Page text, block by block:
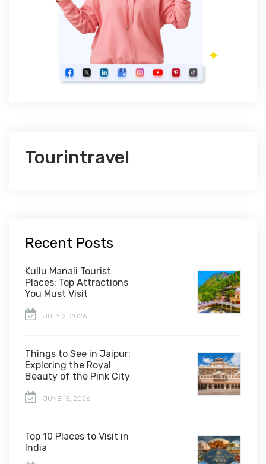
Tourintravel
Recent Posts
Kullu Manali Tourist
Places: Top Attractions
You Must Visit
JULY 2, 2026
Things to See in Jaipur:
Exploring the Royal
Beauty of the Pink City
JUNE 15, 2026
Top 10 Places to Visit in
India